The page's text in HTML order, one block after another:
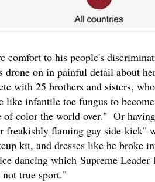
comfort to his people's
drone on in painful detail about
with 25 brothers and sisters,
like infantile toe fungus to
color the world over." Or
flaming gay side-kick"
kit, and dresses like he broke
dancing which Supreme Leader
not true sport."